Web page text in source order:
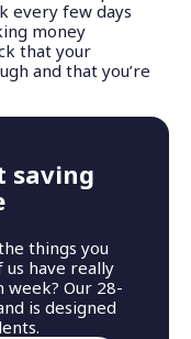
every few days
money
that your
and that you’re
saving
things you
have really
week? Our 28-
is designed